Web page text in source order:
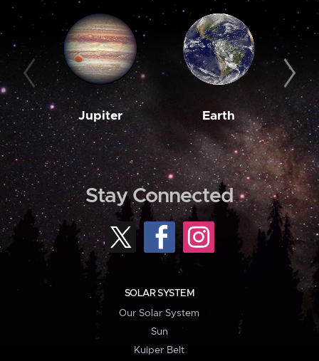
Jupiter Earth
Stay Connected
SOLAR SYSTEM
Our Solar System
Sun
Kuiper Belt